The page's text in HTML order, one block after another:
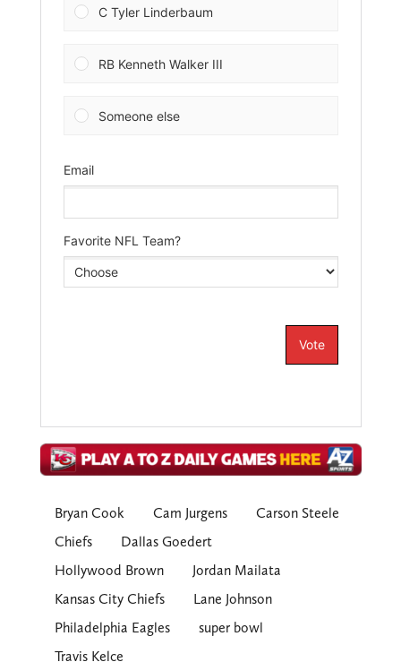
Bryan Cook Cam Jurgens
Carson Steele
Chiefs
Dallas Goedert
Hollywood Brown
Jordan Mailata
Kansas City Chiefs
Lane Johnson
Philadelphia Eagles
super bowl
Travis Kelce